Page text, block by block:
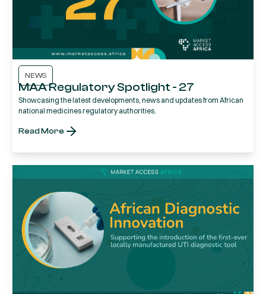
NEWS
MAA Regulatory Spotlight - 27
Showcasing the latest developments, news and updates from African
national medicines regulatory authorities.
Read More